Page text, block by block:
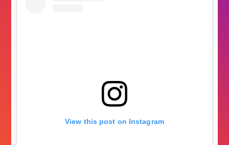
View this post on Instagram